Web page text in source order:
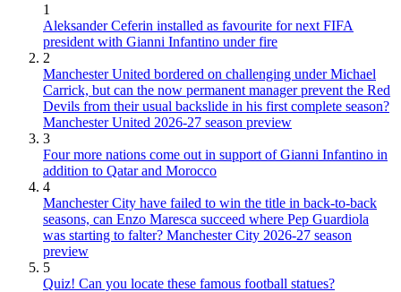
1
Aleksander Ceferin installed as favourite for next FIFA
president with Gianni Infantino under fire
2
Manchester United bordered on challenging under Michael
Carrick, but can the now permanent manager prevent the Red
Devils from their usual backslide in his first complete season?
Manchester United 2026-27 season preview
3
Four more nations come out in support of Gianni Infantino in
addition to Qatar and Morocco
4
Manchester City have failed to win the title in back-to-back
seasons, can Enzo Maresca succeed where Pep Guardiola
was starting to falter? Manchester City 2026-27 season
preview
5
Quiz! Can you locate these famous football statues?